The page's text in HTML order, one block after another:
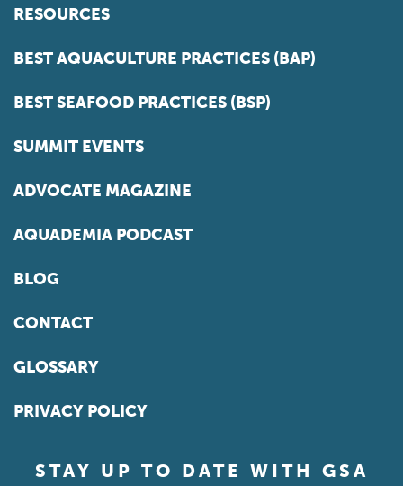
RESOURCES
BEST AQUACULTURE PRACTICES (BAP)
BEST SEAFOOD PRACTICES (BSP)
SUMMIT EVENTS
ADVOCATE MAGAZINE
AQUADEMIA PODCAST
BLOG
CONTACT
GLOSSARY
PRIVACY POLICY
STAY UP TO DATE WITH GSA